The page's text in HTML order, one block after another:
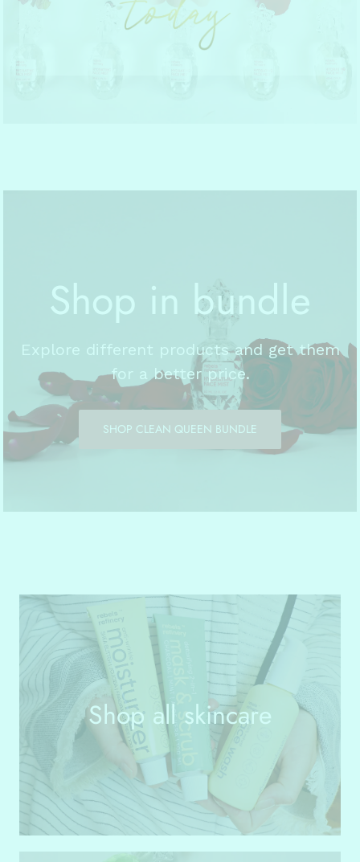
Shop in bundle
Explore different products and get them
for a better price.
SHOP CLEAN QUEEN BUNDLE
Shop all skincare